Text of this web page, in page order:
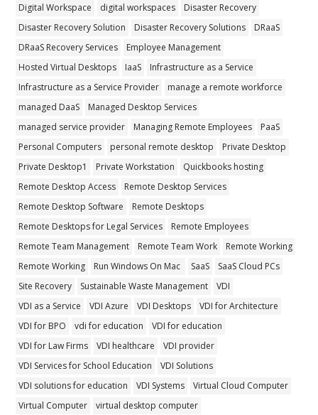
Digital Workspace
digital workspaces
Disaster Recovery
Disaster Recovery Solution
Disaster Recovery Solutions
DRaaS
DRaaS Recovery Services
Employee Management
Hosted Virtual Desktops
IaaS
Infrastructure as a Service
Infrastructure as a Service Provider
manage a remote workforce
managed DaaS
Managed Desktop Services
managed service provider
Managing Remote Employees
PaaS
Personal Computers
personal remote desktop
Private Desktop
Private Desktop1
Private Workstation
Quickbooks hosting
Remote Desktop Access
Remote Desktop Services
Remote Desktop Software
Remote Desktops
Remote Desktops for Legal Services
Remote Employees
Remote Team Management
Remote Team Work
Remote Working
Remote Working
Run Windows On Mac SaaS
SaaS Cloud PCs
Site Recovery
Sustainable Waste Management
VDI
VDI as a Service
VDI Azure VDI Desktops
VDI for Architecture
VDI for BPO
vdi for education
VDI for education
VDI for Law Firms
VDI healthcare
VDI provider
VDI Services for School Education
VDI Solutions
VDI solutions for education
VDI Systems
Virtual Cloud Computer
Virtual Computer
virtual desktop computer